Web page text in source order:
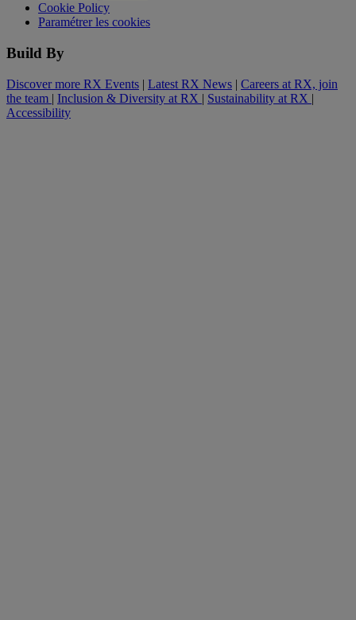
Cookie Policy
Paramétrer les cookies
Build By
Discover more RX Events | Latest RX News | Careers at RX, join
the team | Inclusion & Diversity at RX | Sustainability at RX |
Accessibility